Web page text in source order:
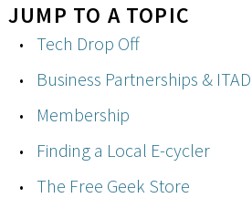
JUMP TO A TOPIC
Tech Drop Off
Business Partnerships &
Membership
Finding a Local E-cycler
The Free Geek Store